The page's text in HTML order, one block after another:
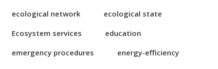
ecological network
ecological state
Ecosystem services
education
emergency procedures
energy-efficiency